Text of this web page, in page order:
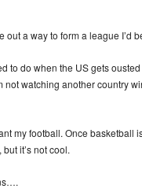
out a way to form a league I’d
to do when the US gets
not watching another country
my football. Once basketball
it’s not cool.